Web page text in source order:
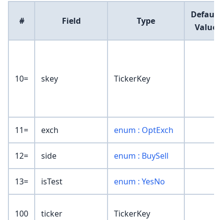
# Field Type
Default
Value
10= skey TickerKey
11= exch enum : OptExch
12= side enum : BuySell
13= isTest enum : YesNo
100 ticker TickerKey